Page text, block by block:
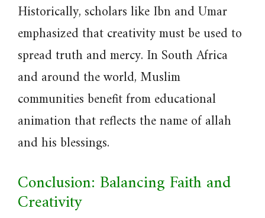
Historically, scholars like Ibn and Umar
emphasized that creativity must be used to
spread truth and mercy. In South Africa
and around the world, Muslim
communities benefit from educational
animation that reflects the name of allah
and his blessings.
Conclusion: Balancing Faith and
Creativity